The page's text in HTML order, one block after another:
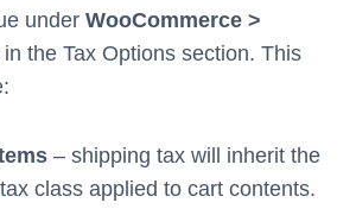
under WooCommerce >
in the Tax Options section. This
– shipping tax will inherit the
class applied to cart contents.